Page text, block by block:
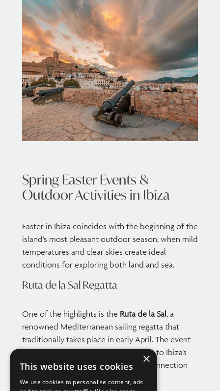
Spring Easter Events &
Outdoor Activities in Ibiza
Easter in Ibiza coincides with the beginning of the
island’s most pleasant outdoor season, when mild
temperatures and clear skies create ideal
conditions for exploring both land and sea.
Ruta de la Sal Regatta
One of the highlights is the Ruta de la Sal, a
renowned Mediterranean sailing regatta that
traditionally takes place in early April. The event
brings a vibrant maritime atmosphere to Ibiza’s
ports and reflects the island’s deep connection
with the sea.
×
This website uses cookies
We use cookies to personalise content, ads